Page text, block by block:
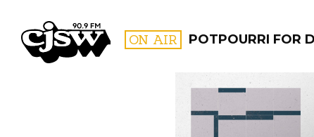
CJSW ON AIR POTPOURRI FOR
FILTER BY: